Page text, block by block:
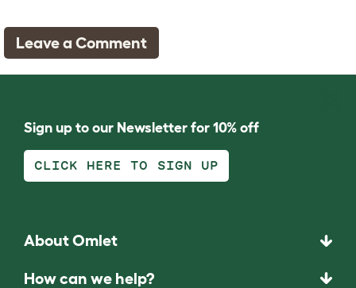
Leave a Comment
Sign up to our Newsletter for 10% off
CLICK HERE TO SIGN UP
About Omlet
How can we help?